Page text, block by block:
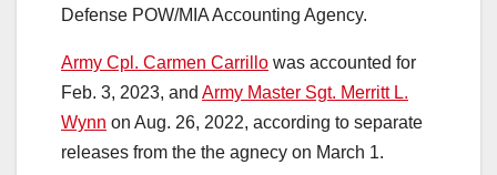
Defense POW/MIA Accounting Agency.
Army Cpl. Carmen Carrillo was accounted for
Feb. 3, 2023, and Army Master Sgt. Merritt L.
Wynn on Aug. 26, 2022, according to separate
releases from the the agnecy on March 1.